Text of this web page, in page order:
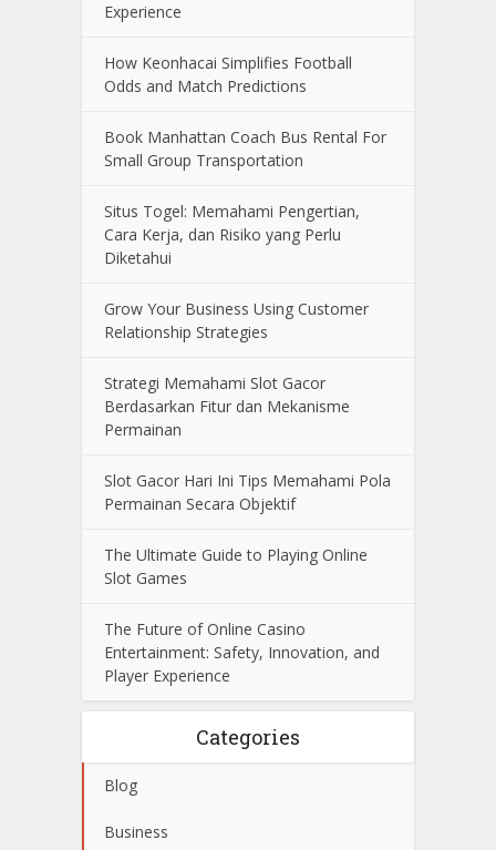
Experience
How Keonhacai Simplifies Football
Odds and Match Predictions
Book Manhattan Coach Bus Rental For
Small Group Transportation
Situs Togel: Memahami Pengertian,
Cara Kerja, dan Risiko yang Perlu
Diketahui
Grow Your Business Using Customer
Relationship Strategies
Strategi Memahami Slot Gacor
Berdasarkan Fitur dan Mekanisme
Permainan
Slot Gacor Hari Ini Tips Memahami Pola
Permainan Secara Objektif
The Ultimate Guide to Playing Online
Slot Games
The Future of Online Casino
Entertainment: Safety, Innovation, and
Player Experience
Categories
Blog
Business